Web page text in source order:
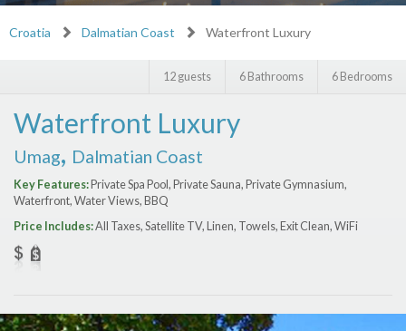
Price Range (per night)
0
Croatia Dalmatian Coast Waterfront Luxury
6 Bedrooms
6 Bathrooms
12 guests
Waterfront Luxury
Umag, Dalmatian Coast
Key Features:Private Spa Pool, Private Sauna, Private Gymnasium,
Waterfront, Water Views, BBQ
Price Includes:All Taxes, Satellite TV, Linen, Towels, Exit Clean, WiFi